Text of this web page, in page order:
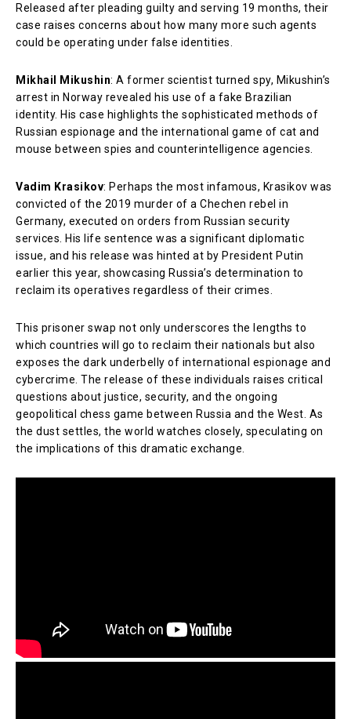
Released after pleading guilty and serving 19 months, their
case raises concerns about how many more such agents
could be operating under false identities.
Mikhail Mikushin: A former scientist turned spy, Mikushin’s
arrest in Norway revealed his use of a fake Brazilian
identity. His case highlights the sophisticated methods of
Russian espionage and the international game of cat and
mouse between spies and counterintelligence agencies.
Vadim Krasikov: Perhaps the most infamous, Krasikov was
convicted of the 2019 murder of a Chechen rebel in
Germany, executed on orders from Russian security
services. His life sentence was a significant diplomatic
issue, and his release was hinted at by President Putin
earlier this year, showcasing Russia’s determination to
reclaim its operatives regardless of their crimes.
This prisoner swap not only underscores the lengths to
which countries will go to reclaim their nationals but also
exposes the dark underbelly of international espionage and
cybercrime. The release of these individuals raises critical
questions about justice, security, and the ongoing
geopolitical chess game between Russia and the West. As
the dust settles, the world watches closely, speculating on
the implications of this dramatic exchange.